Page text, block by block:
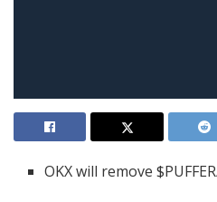
OKX will remove